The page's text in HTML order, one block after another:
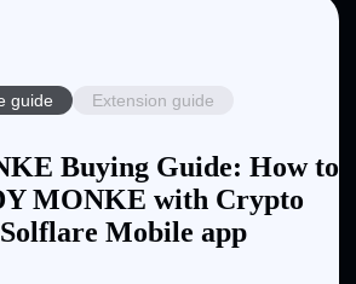
guide Extension guide
Buying Guide: How to
MONKE with Crypto
Mobile app